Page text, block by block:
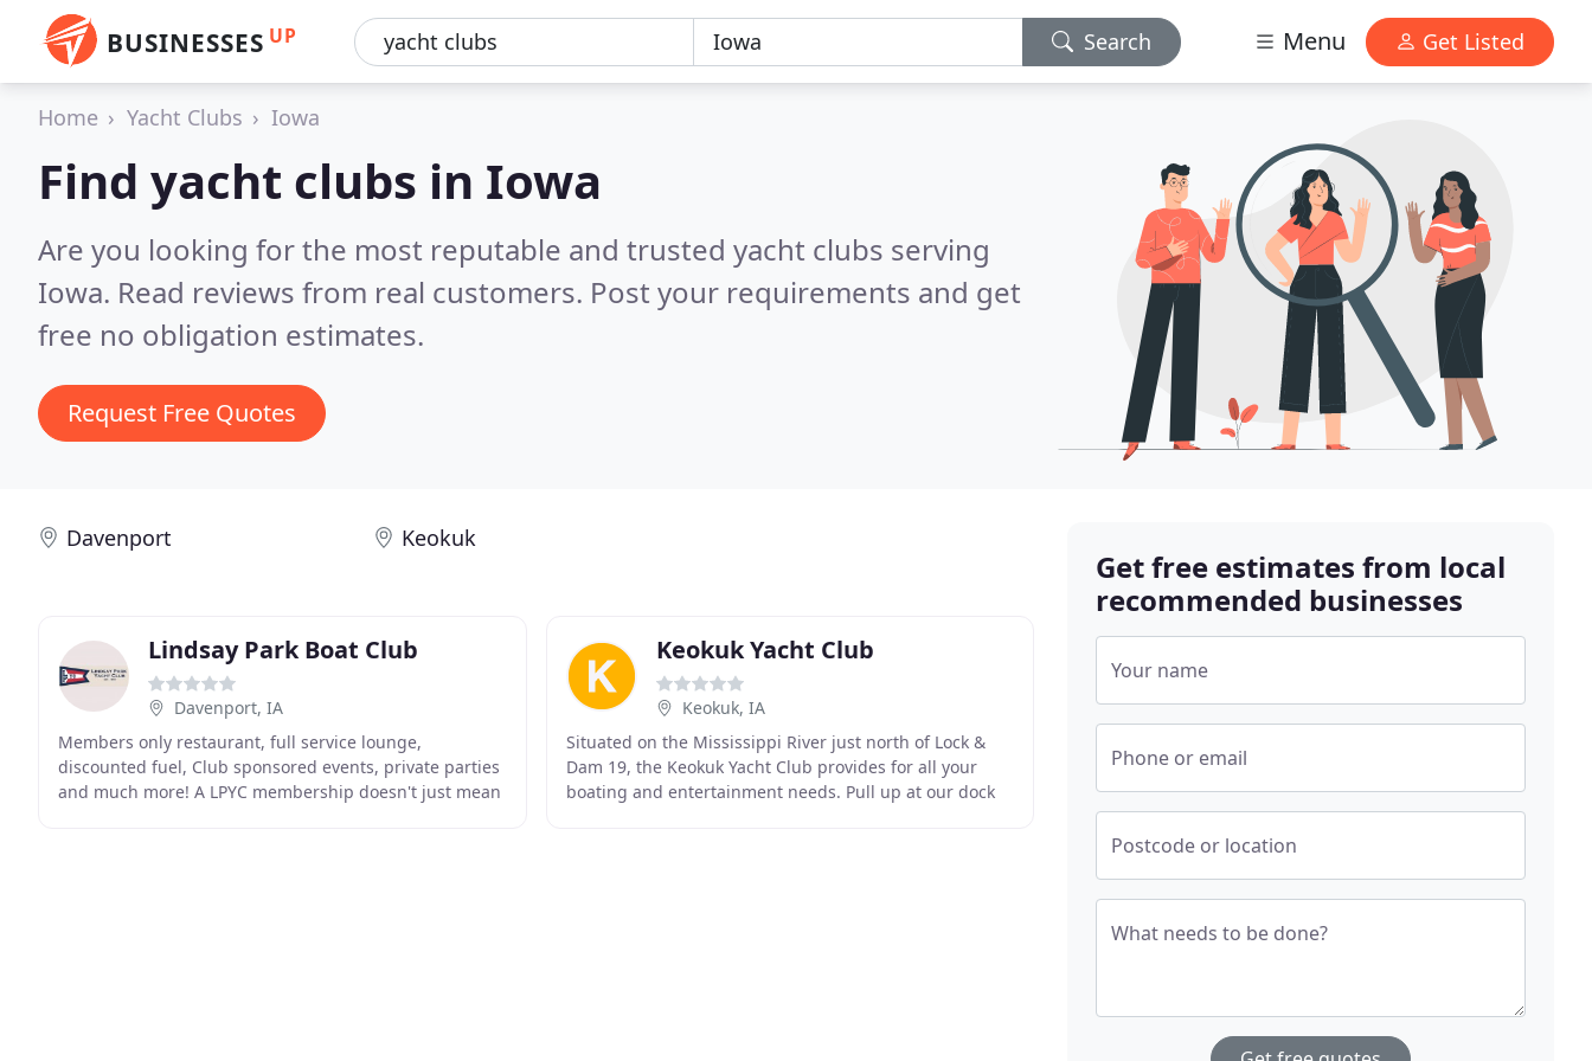
BUSINESSES UP Search Menu Get Listed
Home Yacht Clubs Iowa
Find yacht clubs in Iowa
Are you looking for the most reputable and trusted yacht clubs serving
Iowa. Read reviews from real customers. Post your requirements and get
free no obligation estimates.
Request Free Quotes
Davenport Keokuk
Lindsay Park Boat Club
Davenport, IA
Members only restaurant, full service lounge,
discounted fuel, Club sponsored events, private parties
and much more! A LPYC membership doesn't just mean
Keokuk Yacht Club
Keokuk, IA
Situated on the Mississippi River just north of Lock &
Dam 19, the Keokuk Yacht Club provides for all your
boating and entertainment needs. Pull up at our dock
Get free estimates from local
recommended businesses
Your name
Phone or email
Postcode or location
What needs to be done?